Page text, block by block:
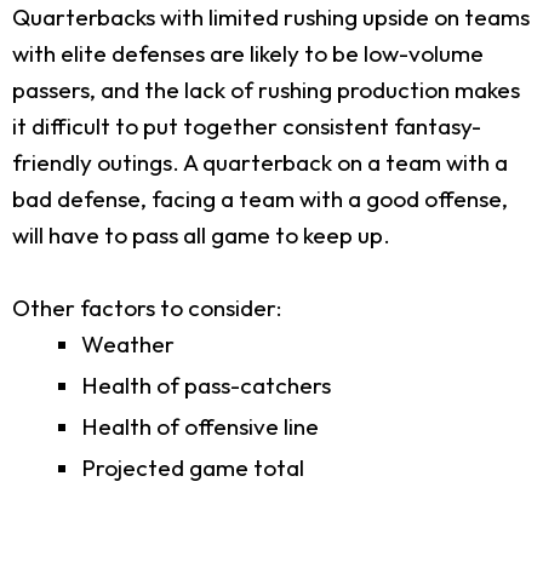
Quarterbacks with limited rushing upside on teams
with elite defenses are likely to be low-volume
passers, and the lack of rushing production makes
it difficult to put together consistent fantasy-
friendly outings. A quarterback on a team with a
bad defense, facing a team with a good offense,
will have to pass all game to keep up.
Other factors to consider:
Weather
Health of pass-catchers
Health of offensive line
Projected game total